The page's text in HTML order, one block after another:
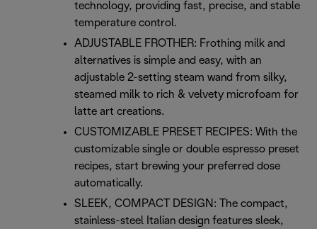
technology, providing fast, precise, and stable
temperature control.
ADJUSTABLE FROTHER: Frothing milk and
alternatives is simple and easy, with an
adjustable 2-setting steam wand from silky,
steamed milk to rich & velvety microfoam for
latte art creations.
CUSTOMIZABLE PRESET RECIPES: With the
customizable single or double espresso preset
recipes, start brewing your preferred dose
automatically.
SLEEK, COMPACT DESIGN: The compact,
stainless-steel Italian design features sleek,